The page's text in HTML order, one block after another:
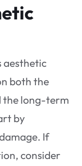
aesthetic
both the
the long-term
by
If
consider